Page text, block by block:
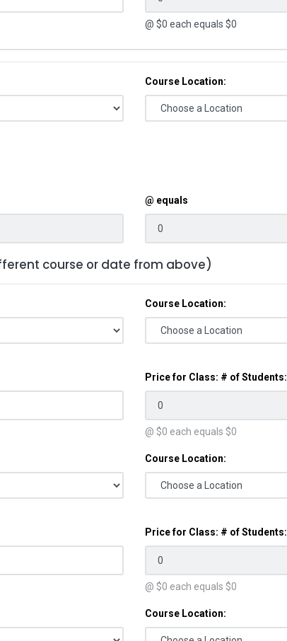
@ $0 each equals $0
Course Location:
@ equals
course or date from above)
Course Location:
Price for Class: # of Students:
@ $0 each equals $0
Course Location:
Price for Class: # of Students:
@ $0 each equals $0
Course Location: